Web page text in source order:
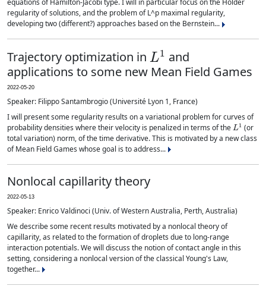
equations of Hamilton-Jacobi type. I will in particular focus on the Hölder
regularity of solutions, and the problem of L^p maximal regularity,
developing two (different?) approaches based on the Bernstein...
Trajectory optimization in
L1
and
applications to some new Mean Field Games
2022-05-20
Speaker: Filippo Santambrogio (Université Lyon 1, France)
I will present some regularity results on a variational problem for curves of
probability densities where their velocity is penalized in terms of the
L1
(or
total variation) norm, of the time derivative. This is motivated by a new class
of Mean Field Games whose goal is to address...
Nonlocal capillarity theory
2022-05-13
Speaker: Enrico Valdinoci (Univ. of Western Australia, Perth, Australia)
We describe some recent results motivated by a nonlocal theory of
capillarity, as related to the formation of droplets due to long-range
interaction potentials. We will discuss the notion of contact angle in this
setting, considering a nonlocal version of the classical Young's Law,
together...